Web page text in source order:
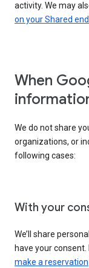
activity. We may
on your Shared
When
We do not share
organizations, or
following cases:
With your
We’ll share
have your
make a reservation